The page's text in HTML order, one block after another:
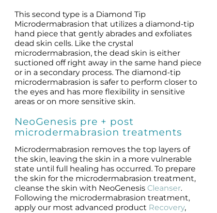
This second type is a Diamond Tip
Microdermabrasion that utilizes a diamond-tip
hand piece that gently abrades and exfoliates
dead skin cells. Like the crystal
microdermabrasion, the dead skin is either
suctioned off right away in the same hand piece
or in a secondary process. The diamond-tip
microdermabrasion is safer to perform closer to
the eyes and has more flexibility in sensitive
areas or on more sensitive skin.
NeoGenesis pre + post
microdermabrasion treatments
Microdermabrasion removes the top layers of
the skin, leaving the skin in a more vulnerable
state until full healing has occurred. To prepare
the skin for the microdermabrasion treatment,
cleanse the skin with NeoGenesis Cleanser.
Following the microdermabrasion treatment,
apply our most advanced product Recovery,